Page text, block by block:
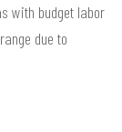
with budget labor
due to